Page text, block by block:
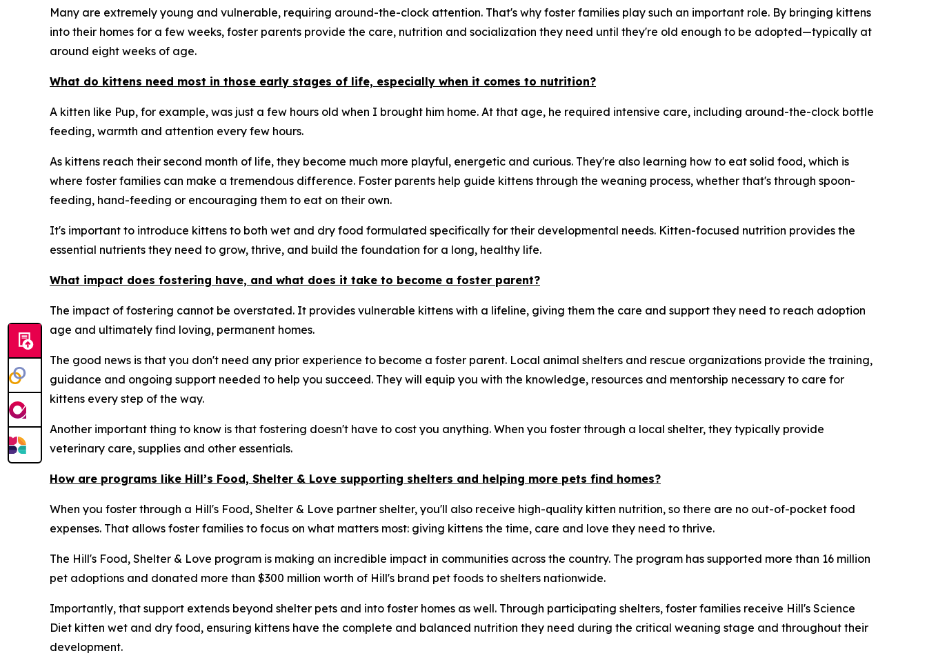
Many are extremely young and vulnerable, requiring around-the-clock attention. That's why foster families play such an important role. By bringing kittens
into their homes for a few weeks, foster parents provide the care, nutrition and socialization they need until they're old enough to be adopted—typically at
around eight weeks of age.
What do kittens need most in those early stages of life, especially when it comes to nutrition?
A kitten like Pup, for example, was just a few hours old when I brought him home. At that age, he required intensive care, including around-the-clock bottle
feeding, warmth and attention every few hours.
As kittens reach their second month of life, they become much more playful, energetic and curious. They're also learning how to eat solid food, which is
where foster families can make a tremendous difference. Foster parents help guide kittens through the weaning process, whether that's through spoon-
feeding, hand-feeding or encouraging them to eat on their own.
It's important to introduce kittens to both wet and dry food formulated specifically for their developmental needs. Kitten-focused nutrition provides the
essential nutrients they need to grow, thrive, and build the foundation for a long, healthy life.
What impact does fostering have, and what does it take to become a foster parent?
The impact of fostering cannot be overstated. It provides vulnerable kittens with a lifeline, giving them the care and support they need to reach adoption
age and ultimately find loving, permanent homes.
The good news is that you don't need any prior experience to become a foster parent. Local animal shelters and rescue organizations provide the training,
guidance and ongoing support needed to help you succeed. They will equip you with the knowledge, resources and mentorship necessary to care for
kittens every step of the way.
Another important thing to know is that fostering doesn't have to cost you anything. When you foster through a local shelter, they typically provide
veterinary care, supplies and other essentials.
How are programs like Hill’s Food, Shelter & Love supporting shelters and helping more pets find homes?
When you foster through a Hill's Food, Shelter & Love partner shelter, you'll also receive high-quality kitten nutrition, so there are no out-of-pocket food
expenses. That allows foster families to focus on what matters most: giving kittens the time, care and love they need to thrive.
The Hill's Food, Shelter & Love program is making an incredible impact in communities across the country. The program has supported more than 16 million
pet adoptions and donated more than $300 million worth of Hill's brand pet foods to shelters nationwide.
Importantly, that support extends beyond shelter pets and into foster homes as well. Through participating shelters, foster families receive Hill's Science
Diet kitten wet and dry food, ensuring kittens have the complete and balanced nutrition they need during the critical weaning stage and throughout their
development.